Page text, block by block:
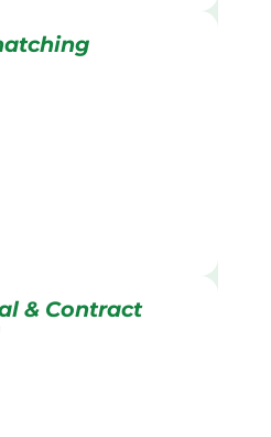
& Contract